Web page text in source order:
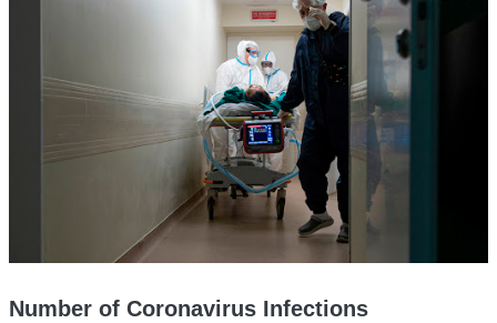
Number of Coronavirus Infections